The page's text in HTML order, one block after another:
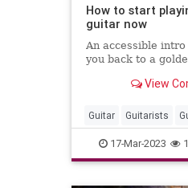
How to start
guitar now
An accessible
you back to a
View
Guitar Guitarists
Music Rockabilly
17-Mar-2023